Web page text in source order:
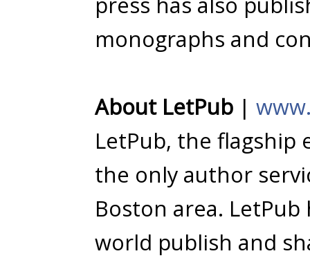
monographs and
About LetPub |
LetPub, the flagship
the only author
Boston area.
world publish and